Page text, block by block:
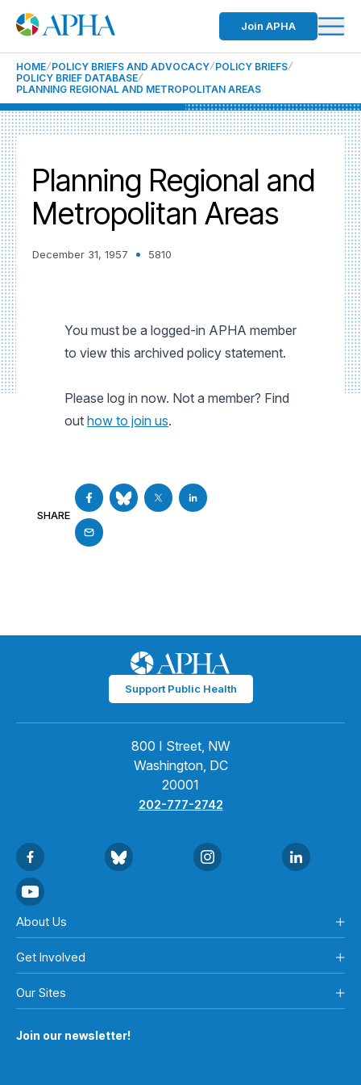
Join APHA
HOME POLICY BRIEFS AND ADVOCACY POLICY BRIEFS
POLICY BRIEF DATABASE
PLANNING REGIONAL AND METROPOLITAN AREAS
Planning Regional and
Metropolitan Areas
December 31, 1957 5810
You must be a logged-in APHA member
to view this archived policy statement.
Please log in now. Not a member? Find
out how to join us.
SHARE
Support Public Health
800 I Street, NW
Washington, DC
20001
202-777-2742
About Us
Get Involved
Our Sites
Join our newsletter!